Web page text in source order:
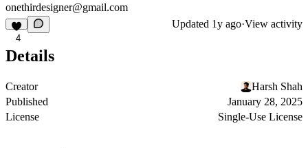
onethirdesigner@gmail.com
4
Updated 1y ago·View activity
Details
Creator
Harsh Shah
Published
January 28, 2025
License
Single-Use License